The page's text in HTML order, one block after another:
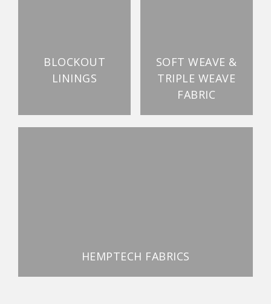
BLOCKOUT
LININGS
SOFT WEAVE &
TRIPLE WEAVE
FABRIC
HEMPTECH FABRICS